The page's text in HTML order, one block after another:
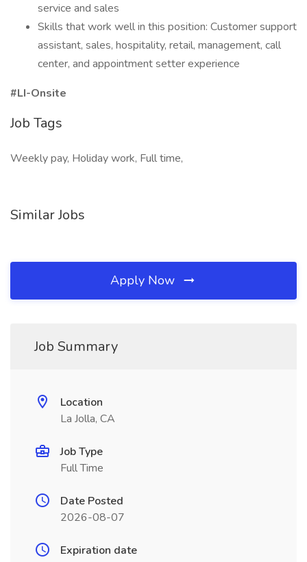
service and sales
Skills that work well in this position: Customer support
assistant, sales, hospitality, retail, management, call
center, and appointment setter experience
#LI-Onsite
Job Tags
Weekly pay, Holiday work, Full time,
Similar Jobs
Apply Now
Job Summary
Location
La Jolla, CA
Job Type
Full Time
Date Posted
2026-08-07
Expiration date